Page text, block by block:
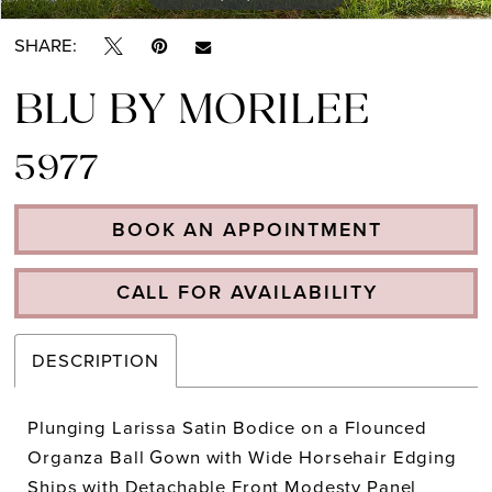
SHARE:
BLU BY MORILEE
5977
BOOK AN APPOINTMENT
CALL FOR AVAILABILITY
DESCRIPTION
Plunging Larissa Satin Bodice on a Flounced
Organza Ball Gown with Wide Horsehair Edging